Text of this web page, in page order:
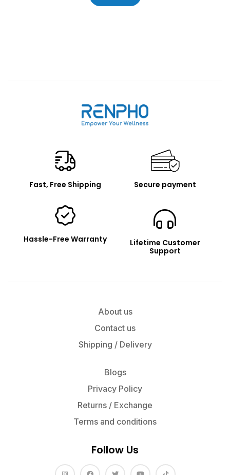
Fast, Free Shipping Secure payment
Hassle-Free Warranty
Lifetime Customer
Support
About us
Contact us
Shipping / Delivery
Blogs
Privacy Policy
Returns / Exchange
Terms and conditions
Follow Us